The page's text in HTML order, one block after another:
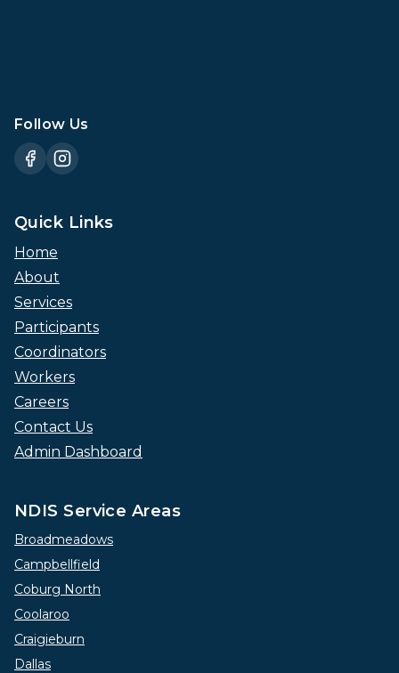
Follow Us
Quick Links
Home
About
Services
Participants
Coordinators
Workers
Careers
Contact Us
Admin Dashboard
NDIS Service Areas
Broadmeadows
Campbellfield
Coburg North
Coolaroo
Craigieburn
Dallas